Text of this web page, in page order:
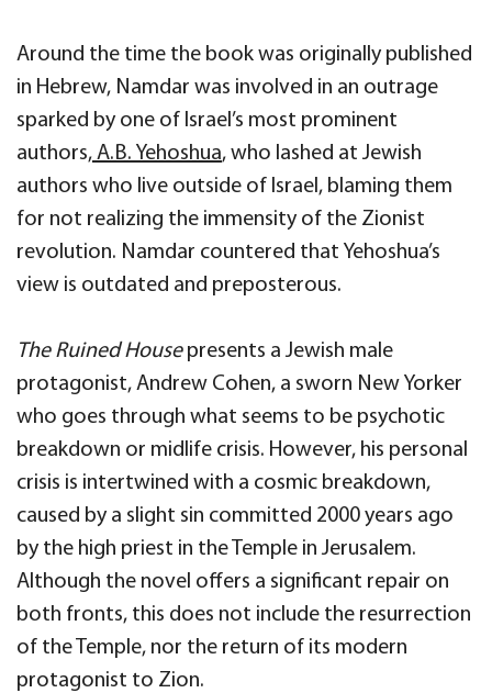
Around the time the book was originally published
in Hebrew, Namdar was involved in an outrage
sparked by one of Israel’s most prominent
authors, A.B. Yehoshua, who lashed at Jewish
authors who live outside of Israel, blaming them
for not realizing the immensity of the Zionist
revolution. Namdar countered that Yehoshua’s
view is outdated and preposterous.
The Ruined Housepresents a Jewish male
protagonist, Andrew Cohen, a sworn New Yorker
who goes through what seems to be psychotic
breakdown or midlife crisis. However, his personal
crisis is intertwined with a cosmic breakdown,
caused by a slight sin committed 2000 years ago
by the high priest in the Temple in Jerusalem.
Although the novel offers a significant repair on
both fronts, this does not include the resurrection
of the Temple, nor the return of its modern
protagonist to Zion.